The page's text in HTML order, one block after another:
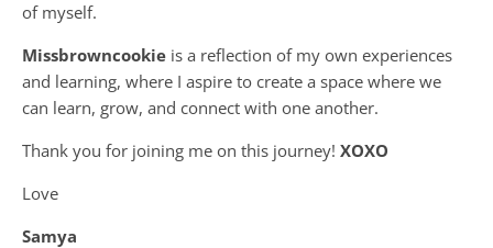
of myself.
Missbrowncookie is a reflection of my own experiences
and learning, where I aspire to create a space where we
can learn, grow, and connect with one another.
Thank you for joining me on this journey! XOXO
Love
Samya